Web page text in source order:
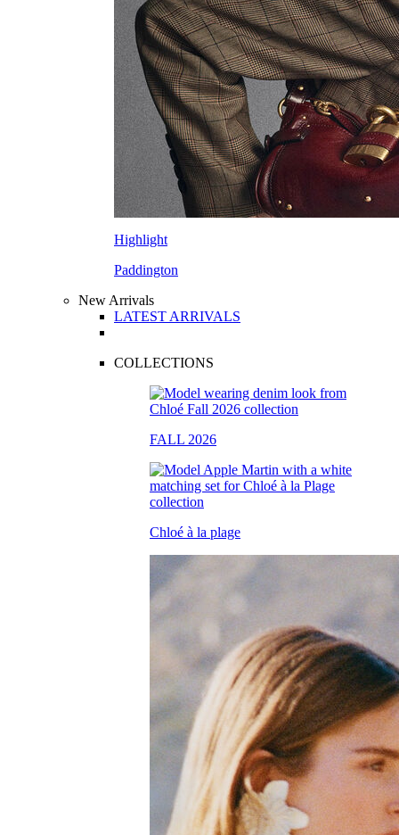
Highlight
Paddington
New Arrivals
LATEST ARRIVALS
COLLECTIONS
FALL 2026
Chloé à la plage